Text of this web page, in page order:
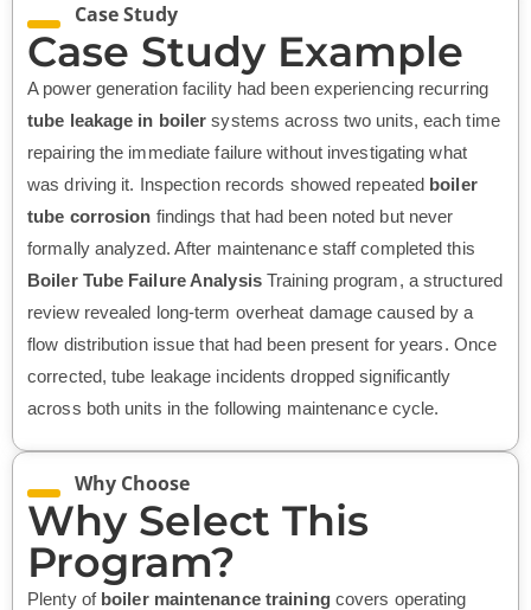
Case Study
Case Study Example
A power generation facility had been experiencing recurring
tube leakage in boiler systems across two units, each time
repairing the immediate failure without investigating what
was driving it. Inspection records showed repeated boiler
tube corrosion findings that had been noted but never
formally analyzed. After maintenance staff completed this
Boiler Tube Failure AnalysisTraining program, a structured
review revealed long-term overheat damage caused by a
flow distribution issue that had been present for years. Once
corrected, tube leakage incidents dropped significantly
across both units in the following maintenance cycle.
Why Choose
Why Select This
Program?
Plenty of boiler maintenance trainingcovers operating